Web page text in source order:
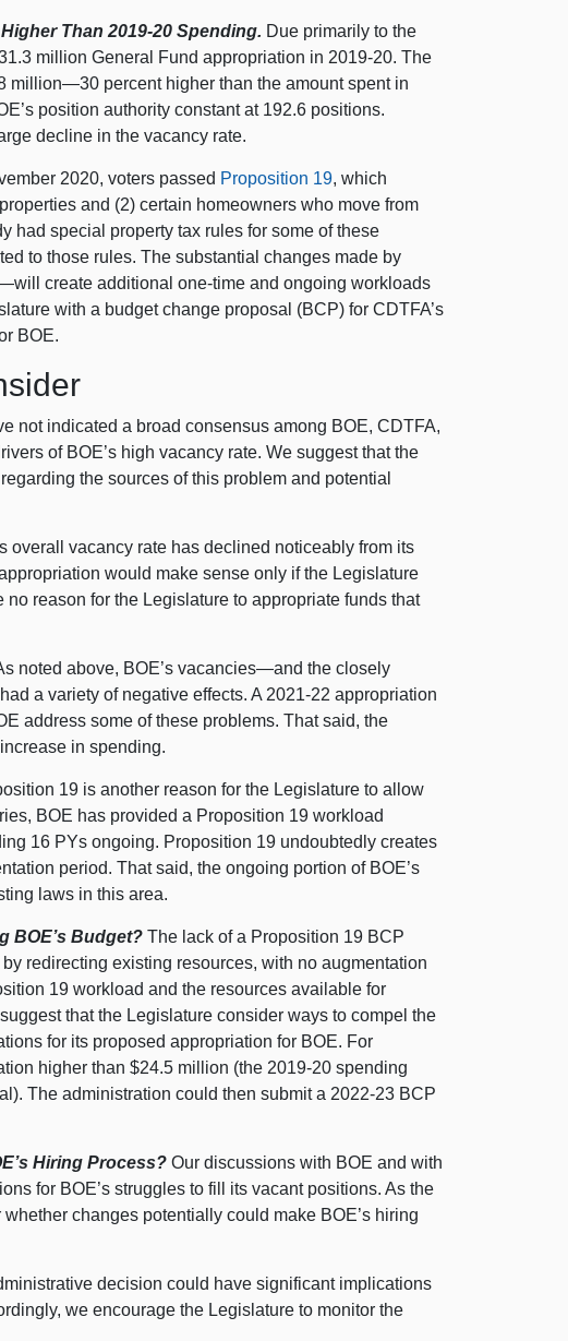
Than 2019‑20 Spending. Due primarily to the
3 million General Fund appropriation in 2019‑20. The
million—30 percent higher than the amount spent in
position authority constant at 192.6 positions.
decline in the vacancy rate.
2020, voters passed Proposition 19, which
and (2) certain homeowners who move from
had special property tax rules for some of these
to those rules. The substantial changes made by
create additional one‑time and ongoing workloads
with a budget change proposal (BCP) for CDTFA’s
BOE.
not indicated a broad consensus among BOE, CDTFA,
of BOE’s high vacancy rate. We suggest that the
the sources of this problem and potential
overall vacancy rate has declined noticeably from its
would make sense only if the Legislature
reason for the Legislature to appropriate funds that
noted above, BOE’svacancies—and the closely
had a variety of negative effects.A 2021‑22 appropriation
address some of these problems. That said, the
in spending.
19 is another reason for the Legislature to allow
BOE has provided a Proposition 19 workload
16 PYs ongoing. Proposition 19 undoubtedly creates
period. That said, the ongoing portion of BOE’s
laws in this area.
BOE’s Budget? The lack of a Proposition 19 BCP
redirecting existing resources, with no augmentation
19 workload and the resources available for
that the Legislature consider ways to compel the
for its proposed appropriation for BOE. For
higher than $24.5 million (the 2019‑20 spending
The administration could then submit a 2022‑23 BCP
Hiring Process? Our discussions with BOE and with
for BOE’s struggles to fill its vacant positions. As the
changes potentially could make BOE’s hiring
decision could have significant implications
we encourage the Legislature to monitor the